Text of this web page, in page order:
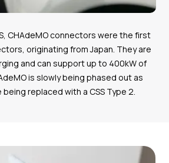
CHAdeMO connectors were the first
originating from Japan. They are
and can support up to 400kW of
is slowly being phased out as
replaced with a CSS Type 2.